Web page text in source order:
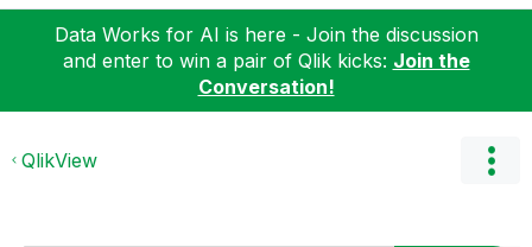
Data Works for AI is here - Join the discussion
and enter to win a pair of Qlik kicks: Join the
Conversation!
QlikView